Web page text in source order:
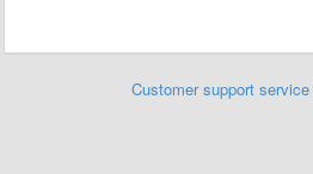
Customer support service